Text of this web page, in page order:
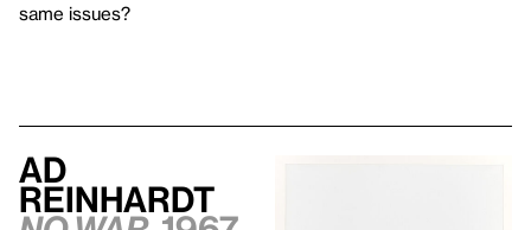
same issues?
Ad
Reinhardt